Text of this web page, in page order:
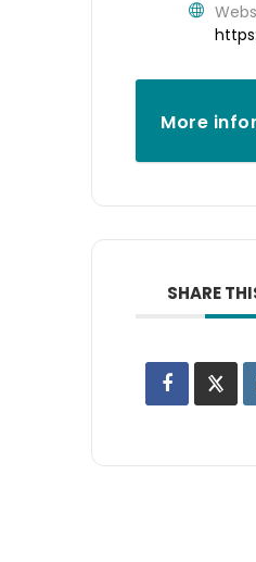
More
SHARE